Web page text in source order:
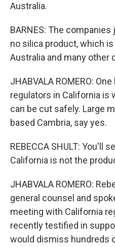
Australia.
BARNES: The
no silica product, which
Australia and many other
JHABVALA ROMERO:
regulators in California is
can be cut safely. Large
based Cambria, say yes.
REBECCA SHULT: You'll
California is not the
JHABVALA ROMERO:
general counsel and
meeting with California
recently testified in
would dismiss hundreds